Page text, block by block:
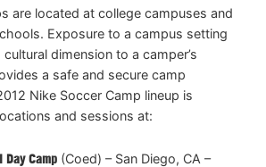
are located at college campuses and
Exposure to a campus setting
dimension to a camper’s
a safe and secure camp
Nike Soccer Camp lineup is
and sessions at:
Camp (Coed) – San Diego, CA –